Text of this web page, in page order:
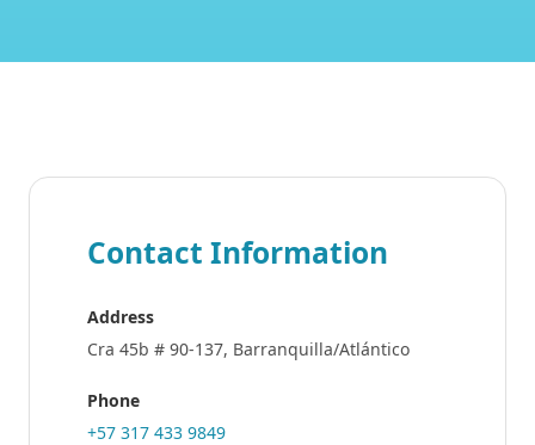
Contact Information
Address
Cra 45b # 90-137, Barranquilla/Atlántico
Phone
+57 317 433 9849